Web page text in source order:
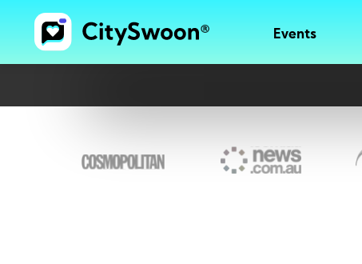
Events